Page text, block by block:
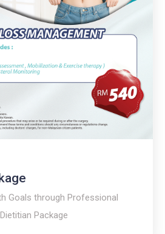
Goals through Professional
Package